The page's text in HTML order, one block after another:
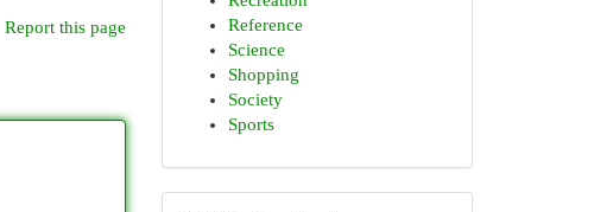
Report this page
Reference
Science
Shopping
Society
Sports